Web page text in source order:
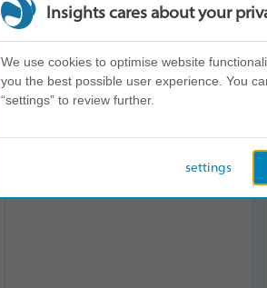
Insights cares about your
We use cookies to optimise website
you the best possible user experience. You
“settings” to review further.
settings